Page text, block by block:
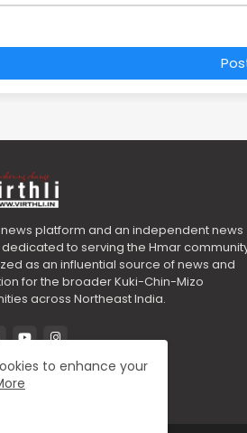
platform and an independent news
to serving the Hmar
as an influential source of news and
for the broader Kuki-Chin-Mizo
across Northeast India.
to enhance your